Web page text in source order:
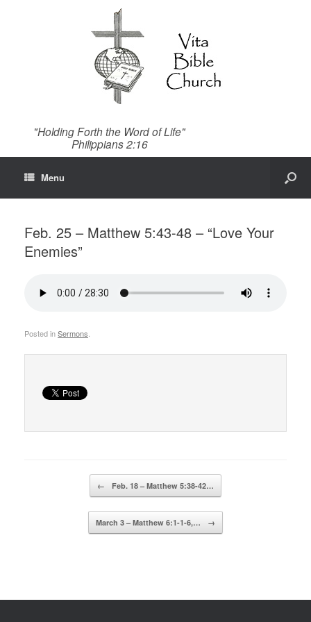
"Holding Forth the Word of Life"
Philippians 2:16
Menu
Feb. 25 – Matthew 5:43-48 – “Love Your
Enemies”
Posted inSermons
← Feb. 18 – Matthew 5:38-42…
March 3 – Matthew 6:1-1-6,… →